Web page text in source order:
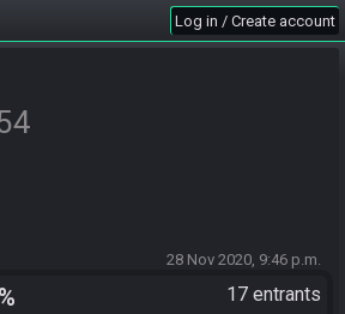
Log in / Create account
28 Nov 2020, 9:46 p.m.
17 entrants